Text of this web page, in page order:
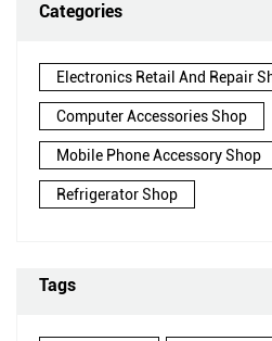
Categories
Electronics Retail And Repair
Computer Accessories Shop
Mobile Phone Accessory Shop
Refrigerator Shop
Tags